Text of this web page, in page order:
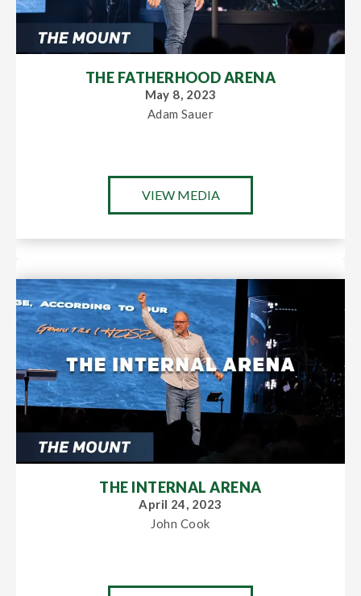
THE FATHERHOOD ARENA
May 8, 2023
Adam Sauer
VIEW MEDIA
THE INTERNAL ARENA
April 24, 2023
John Cook